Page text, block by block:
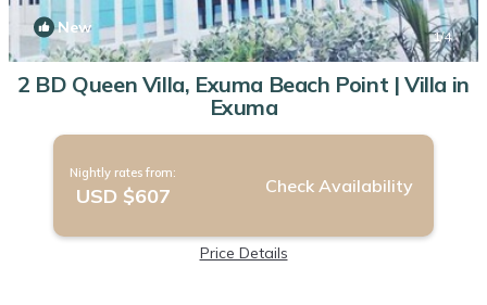
New 1/4
2 BD Queen Villa, Exuma Beach Point | Villa in
Exuma
Nightly rates from:
USD $607 Check Availability
Price Details